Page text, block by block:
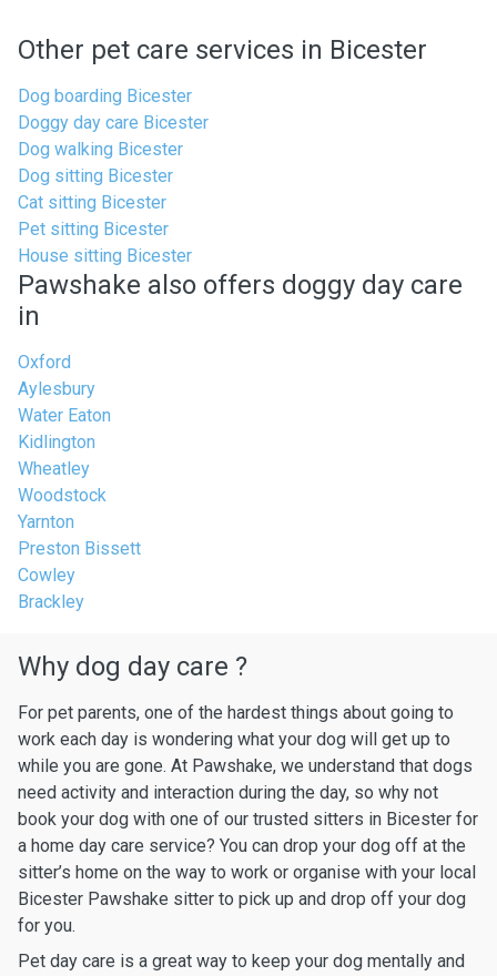
Other pet care services in Bicester
Dog boarding Bicester
Doggy day care Bicester
Dog walking Bicester
Dog sitting Bicester
Cat sitting Bicester
Pet sitting Bicester
House sitting Bicester
Pawshake also offers doggy day care
in
Oxford
Aylesbury
Water Eaton
Kidlington
Wheatley
Woodstock
Yarnton
Preston Bissett
Cowley
Brackley
Why dog day care ?
For pet parents, one of the hardest things about going to
work each day is wondering what your dog will get up to
while you are gone. At Pawshake, we understand that dogs
need activity and interaction during the day, so why not
book your dog with one of our trusted sitters in Bicester for
a home day care service? You can drop your dog off at the
sitter’s home on the way to work or organise with your local
Bicester Pawshake sitter to pick up and drop off your dog
for you.
Pet day care is a great way to keep your dog mentally and